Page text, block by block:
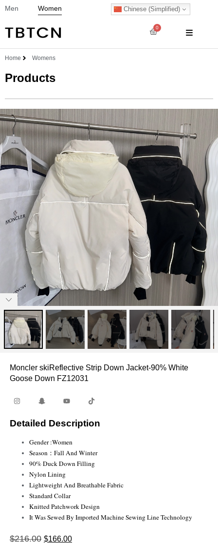
Men Women Chinese (Simplified)
0
Home Womens
Products
Moncler skiReflective Strip Down Jacket-90% White
Goose Down FZ12031
Detailed Description
Gender :Women
Season：Fall And Winter
90% Duck Down Filling
Nylon Lining
Lightweight And Breathable Fabric
Standard Collar
Knitted Patchwork Design
It Was Sewed By Imported Machine Sewing Line Technology
$216.00 $166.00